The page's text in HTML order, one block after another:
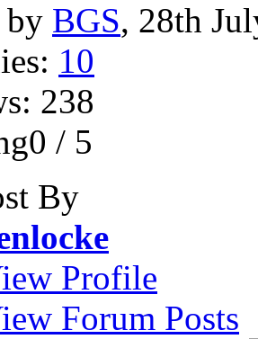
by BGS, 28th
10
238
/ 5
By
Profile
Forum Posts